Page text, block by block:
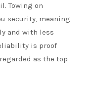
Towing on
security, meaning
and with less
is proof
as the top